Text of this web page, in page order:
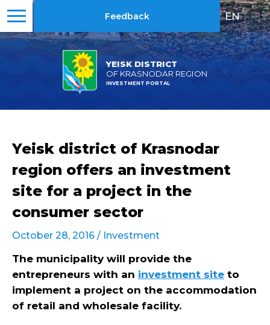
YEISK DISTRICT
OF KRASNODAR REGION
INVESTMENT PORTAL
Feedback EN | RU
Yeisk district of Krasnodar
region offers an investment
site for a project in the
consumer sector
October 28, 2016 / Investment
The municipality will provide the
entrepreneurs with an investment site to
implement a project on the accommodation
of retail and wholesale facility.